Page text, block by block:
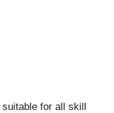
for all skill